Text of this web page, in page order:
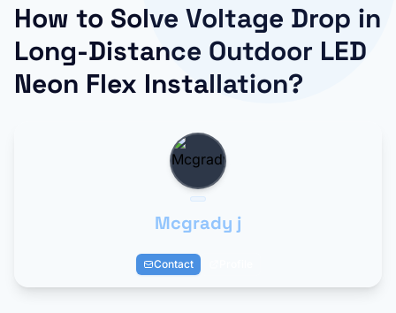
How to Solve Voltage Drop in
Long-Distance Outdoor LED
Neon Flex Installation?
Mcgrady j
Contact